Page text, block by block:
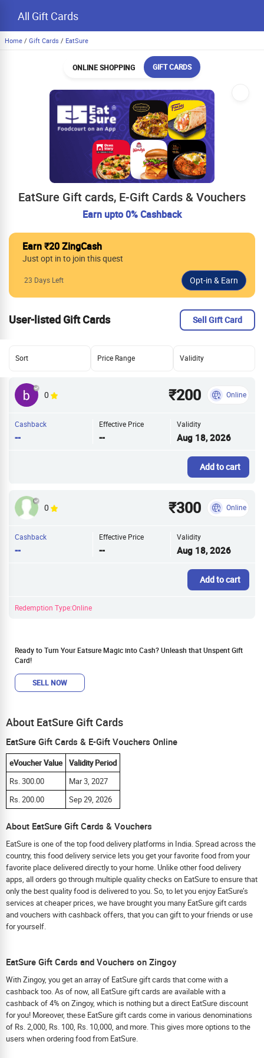
All Gift Cards
Home / Gift Cards / EatSure
ONLINE SHOPPING GIFT CARDS
EatSure Gift cards, E-Gift Cards & Vouchers
Earn upto 0% Cashback
Earn ₹20 ZingCash
Just opt in to join this quest
23 Days Left
User-listed Gift Cards Sell Gift Card
Sort Price Range Validity
0 ₹200 Online
Cashback
--
Effective Price
--
Validity
Aug 18, 2026
Add to cart
0 ₹300 Online
Cashback
--
Effective Price
--
Validity
Aug 18, 2026
Add to cart
Redemption Type:Online
Ready to Turn Your Eatsure Magic into Cash? Unleash that Unspent Gift
Card!
SELL NOW
About EatSure Gift Cards
EatSure Gift Cards & E-Gift Vouchers Online
eVoucher Value
Validity Period
Rs. 300.00
Mar 3, 2027
Rs. 200.00
Sep 29, 2026
About EatSure Gift Cards & Vouchers
EatSure is one of the top food delivery platforms in India. Spread across the
country, this food delivery service lets you get your favorite food from your
favorite place delivered directly to your home. Unlike other food delivery
apps, all orders go through multiple quality checks on EatSure to ensure that
only the best quality food is delivered to you. So, to let you enjoy EatSure’s
services at cheaper prices, we have brought you many EatSure gift cards
and vouchers with cashback offers, that you can gift to your friends or use
for yourself.
EatSure Gift Cards and Vouchers on Zingoy
With Zingoy, you get an array of EatSure gift cards that come with a
cashback too. As of now, all EatSure gift cards are available with a
cashback of 4% on Zingoy, which is nothing but a direct EatSure discount
for you! Moreover, these EatSure gift cards come in various denominations
of Rs. 2,000, Rs. 100, Rs. 10,000, and more. This gives more options to the
users when ordering food from EatSure.